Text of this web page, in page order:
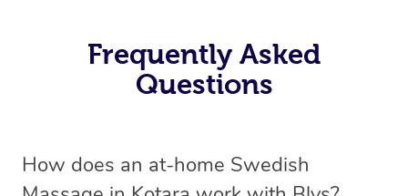
Frequently Asked
Questions
How does an at-home Swedish